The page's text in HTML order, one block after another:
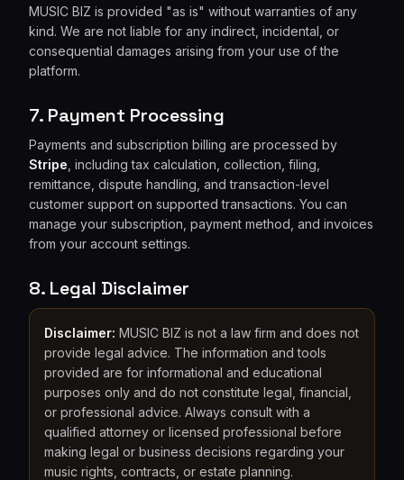
MUSIC BIZ is provided "as is" without warranties of any
kind. We are not liable for any indirect, incidental, or
consequential damages arising from your use of the
platform.
7. Payment Processing
Payments and subscription billing are processed by
Stripe , including tax calculation, collection, filing,
remittance, dispute handling, and transaction-level
customer support on supported transactions. You can
manage your subscription, payment method, and invoices
from your account settings.
8. Legal Disclaimer
Disclaimer: MUSIC BIZ is not a law firm and does not
provide legal advice. The information and tools
provided are for informational and educational
purposes only and do not constitute legal, financial,
or professional advice. Always consult with a
qualified attorney or licensed professional before
making legal or business decisions regarding your
music rights, contracts, or estate planning.